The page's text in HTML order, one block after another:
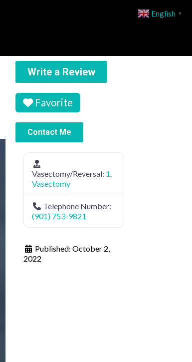
Write a Review
Favorite
Contact Me
Vasectomy/Reversal: 1.
Vasectomy
Telephone Number:
(901) 753-9821
Published:October 2,
2022
English ▼